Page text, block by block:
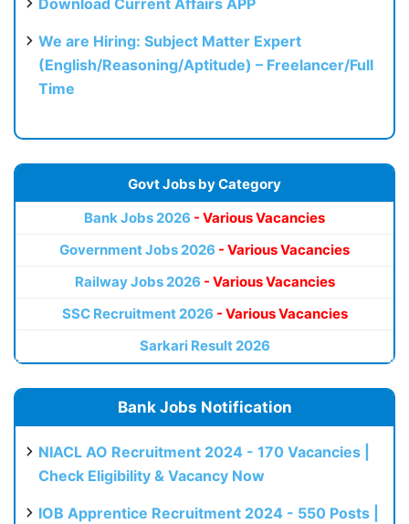
Download Current Affairs APP
We are Hiring: Subject Matter Expert
(English/Reasoning/Aptitude) – Freelancer/Full
Time
Govt Jobs by Category
Bank Jobs 2026 - Various Vacancies
Government Jobs 2026 - Various Vacancies
Railway Jobs 2026 - Various Vacancies
SSC Recruitment 2026 - Various Vacancies
Sarkari Result 2026
Bank Jobs Notification
NIACL AO Recruitment 2024 - 170 Vacancies |
Check Eligibility & Vacancy Now
IOB Apprentice Recruitment 2024 - 550 Posts |